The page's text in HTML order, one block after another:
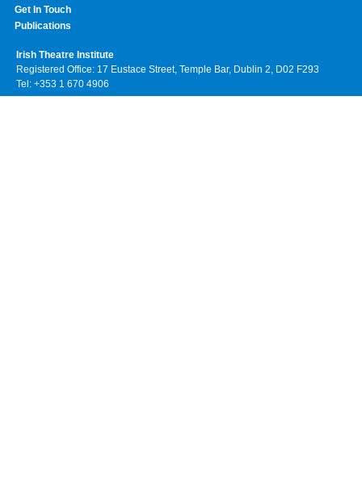
Get In Touch
Publications
Irish Theatre Institute
Registered Office: 17 Eustace Street, Temple Bar, Dublin 2, D02 F293
Tel: +353 1 670 4906